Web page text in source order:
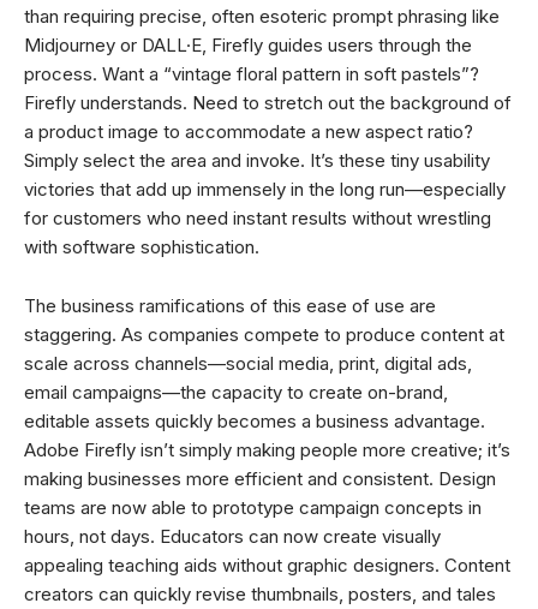
than requiring precise, often esoteric prompt phrasing like
Midjourney or DALL·E, Firefly guides users through the
process. Want a “vintage floral pattern in soft pastels”?
Firefly understands. Need to stretch out the background of
a product image to accommodate a new aspect ratio?
Simply select the area and invoke. It’s these tiny usability
victories that add up immensely in the long run—especially
for customers who need instant results without wrestling
with software sophistication.
The business ramifications of this ease of use are
staggering. As companies compete to produce content at
scale across channels—social media, print, digital ads,
email campaigns—the capacity to create on-brand,
editable assets quickly becomes a business advantage.
Adobe Firefly isn’t simply making people more creative; it’s
making businesses more efficient and consistent. Design
teams are now able to prototype campaign concepts in
hours, not days. Educators can now create visually
appealing teaching aids without graphic designers. Content
creators can quickly revise thumbnails, posters, and tales